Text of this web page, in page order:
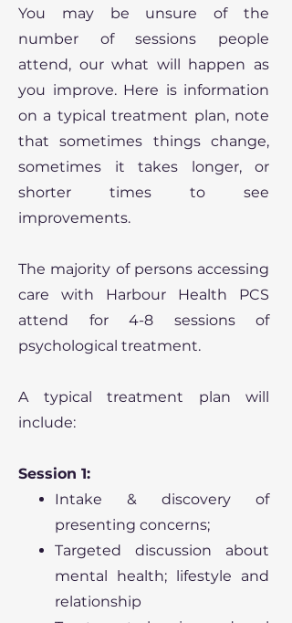
You may be unsure of the
number of sessions people
attend, our what will happen as
you improve. Here is information
on a typical treatment plan, note
that sometimes things change,
sometimes it takes longer, or
shorter times to see
improvements.
The majority of persons accessing
care with Harbour Health PCS
attend for 4-8 sessions of
psychological treatment.
A typical treatment plan will
include:
Session 1:
Intake & discovery of
presenting concerns;
Targeted discussion about
mental health; lifestyle and
relationship